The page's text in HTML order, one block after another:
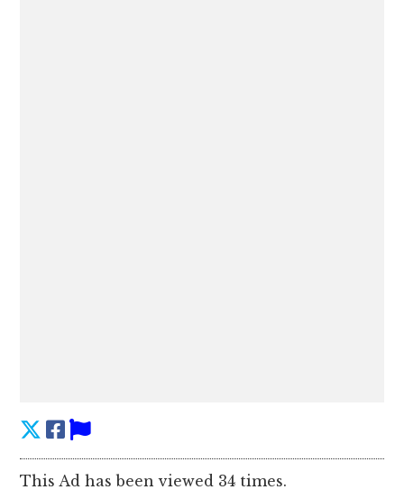
This Ad has been viewed 34 times.